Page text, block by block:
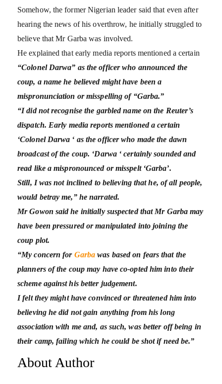
Somehow, the former Nigerian leader said that even after
hearing the news of his overthrow, he initially struggled to
believe that Mr Garba was involved.
He explained that early media reports mentioned a certain
“Colonel Darwa” as the officer who announced the
coup, a name he believed might have been a
mispronunciation or misspelling of “Garba.”
“I did not recognise the garbled name on the Reuter’s
dispatch. Early media reports mentioned a certain
‘Colonel Darwa ‘ as the officer who made the dawn
broadcast of the coup. ‘Darwa ‘ certainly sounded and
read like a mispronounced or misspelt ‘Garba’.
Still, I was not inclined to believing that he, of all people,
would betray me,” he narrated.
Mr Gowon said he initially suspected that Mr Garba may
have been pressured or manipulated into joining the
coup plot.
“My concern for Garba was based on fears that the
planners of the coup may have co-opted him into their
scheme against his better judgement.
I felt they might have convinced or threatened him into
believing he did not gain anything from his long
association with me and, as such, was better off being in
their camp, failing which he could be shot if need be.”
About Author